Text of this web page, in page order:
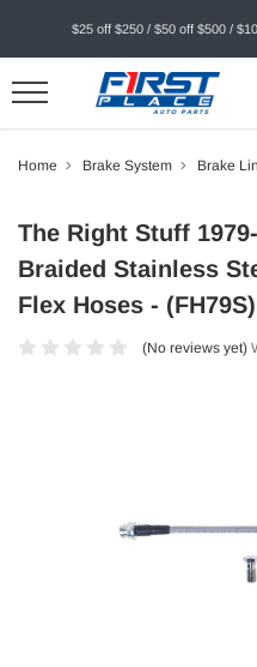
$25 off $250 / $50 off $500 /
Home Brake System Brake
The Right Stuff
Braided Stainless
Flex Hoses - (FH79S)
(No reviews yet)